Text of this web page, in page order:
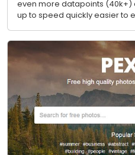
even more datapoints (40k+)
up to speed quickly easier to